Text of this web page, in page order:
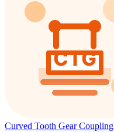
Curved Tooth Gear Coupling